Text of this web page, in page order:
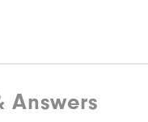
Answers